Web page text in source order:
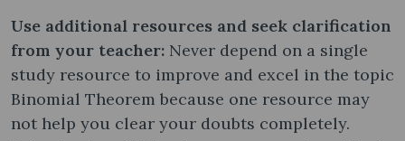
Use additional resources and seek clarification
from your teacher: Never depend on a single
study resource to improve and excel in the topic
Binomial Theorem because one resource may
not help you clear your doubts completely.